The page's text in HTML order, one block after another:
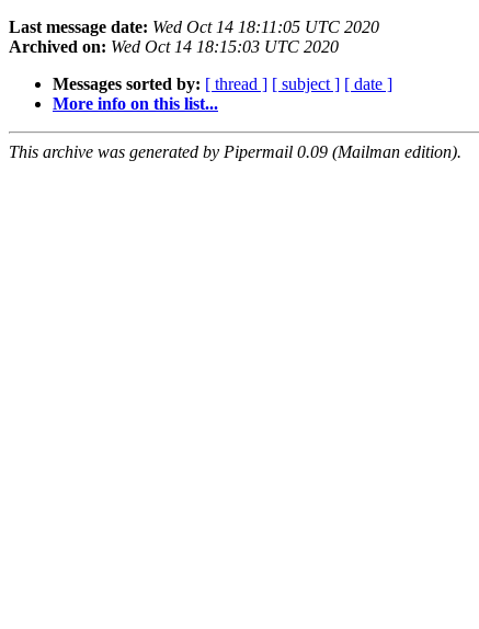
Last message date: Wed Oct 14 18:11:05 UTC 2020
Archived on: Wed Oct 14 18:15:03 UTC 2020
Messages sorted by: [ thread ] [ subject ] [ date ]
More info on this list...
This archive was generated by Pipermail 0.09 (Mailman edition).